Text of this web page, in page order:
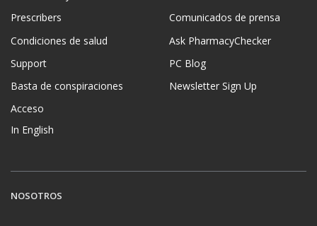
Prescribers
Condiciones de salud
Support
Basta de conspiraciones
Acceso
In English
Comunicados de prensa
Ask PharmacyChecker
PC Blog
Newsletter Sign Up
NOSOTROS